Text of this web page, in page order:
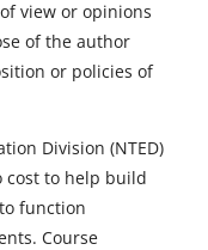
view or opinions
of the author
or policies of
Division (NTED)
cost to help build
function
Course